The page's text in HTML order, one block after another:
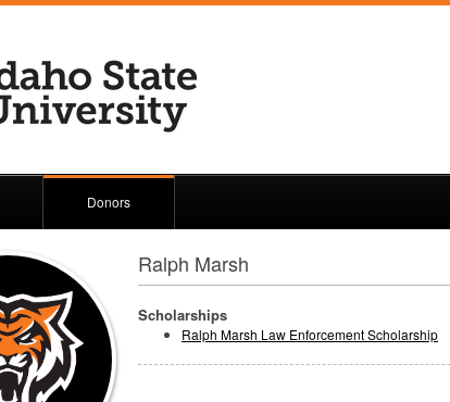
Donors
Ralph Marsh
Scholarships
Ralph Marsh Law Enforcement Scholarship